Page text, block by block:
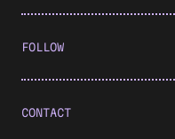
FOLLOW
CONTACT